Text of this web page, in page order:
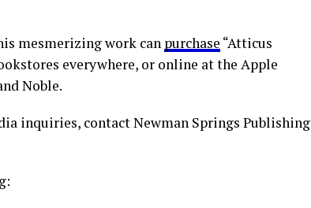
mesmerizing work can purchase “Atticus
everywhere, or online at the Apple
Noble.
inquiries, contact Newman Springs Publishing